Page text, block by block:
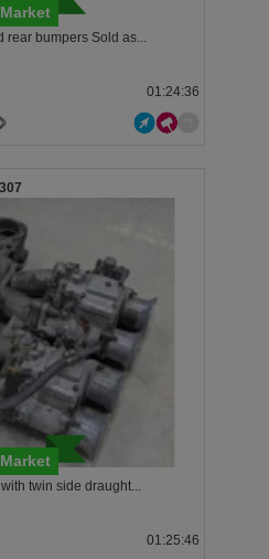
rear bumpers Sold as...
01:24:33
307
twin side draught...
01:25:43